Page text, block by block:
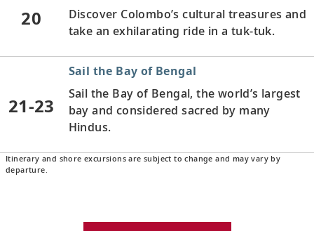
20
Discover Colombo’s cultural treasures and
take an exhilarating ride in a tuk-tuk.
21-23
Sail the Bay of Bengal
Sail the Bay of Bengal, the world’s largest
bay and considered sacred by many
Hindus.
Langkawi, Malaysia
Itinerary and shore excursions are subject to change and may vary by
departure.